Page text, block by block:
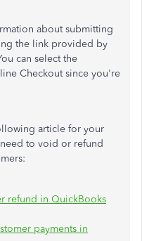
about submitting
the link provided by
can select the
Checkout since you're
article for your
to void or refund
refund in QuickBooks
payments in